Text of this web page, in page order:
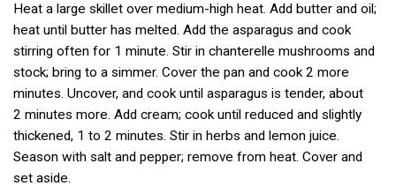
Heat a large skillet over medium-high heat. Add butter and oil;
heat until butter has melted. Add the asparagus and cook
stirring often for 1 minute. Stir in chanterelle mushrooms and
stock; bring to a simmer. Cover the pan and cook 2 more
minutes. Uncover, and cook until asparagus is tender, about
2 minutes more. Add cream; cook until reduced and slightly
thickened, 1 to 2 minutes. Stir in herbs and lemon juice.
Season with salt and pepper; remove from heat. Cover and
set aside.